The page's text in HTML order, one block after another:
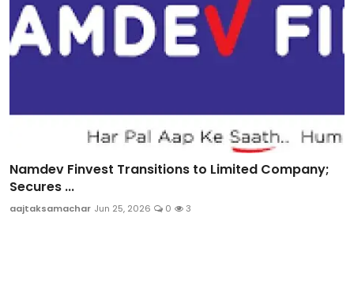
Namdev Finvest Transitions to Limited Company;
Secures ...
aajtaksamachar Jun 25, 2026 0 3